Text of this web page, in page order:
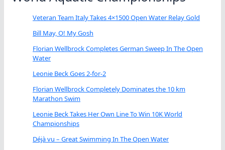
Veteran Team Italy Takes 4×1500 Open Water Relay Gold
Bill May, O! My Gosh
Florian Wellbrock Completes German Sweep In The Open
Water
Leonie Beck Goes 2-for-2
Florian Wellbrock Completely Dominates the 10 km
Marathon Swim
Leonie Beck Takes Her Own Line To Win 10K World
Championships
Déjà vu – Great Swimming In The Open Water